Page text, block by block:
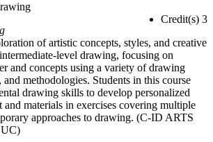
Credit(s) 3
of artistic concepts, styles, and creative
level drawing, focusing on
and concepts using a variety of drawing
and methodologies. Students in this course
drawing skills to develop personalized
and materials in exercises covering multiple
approaches to drawing. (C-ID ARTS